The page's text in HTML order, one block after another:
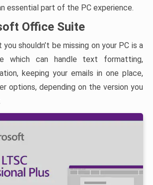
essential part of the PC experience.
Office Suite
shouldn’t be missing on your PC is a
which can handle text formatting,
keeping your emails in one place,
options, depending on the version you